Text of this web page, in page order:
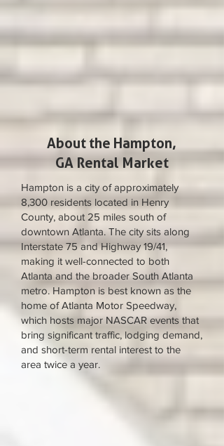
About the Hampton,
GA Rental Market
Hampton is a city of approximately
8,300 residents located in Henry
County, about 25 miles south of
downtown Atlanta. The city sits along
Interstate 75 and Highway 19/41,
making it well-connected to both
Atlanta and the broader South Atlanta
metro. Hampton is best known as the
home of Atlanta Motor Speedway,
which hosts major NASCAR events that
bring significant traffic, lodging demand,
and short-term rental interest to the
area twice a year.